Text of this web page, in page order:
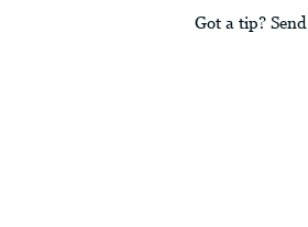
Got a tip?